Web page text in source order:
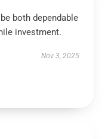
both dependable
investment.
Nov 3, 2025